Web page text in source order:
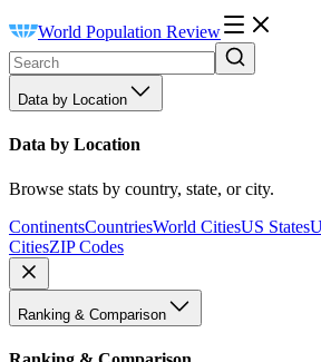
World Population Review
Data by Location
Data by Location
Browse stats by country, state, or city.
ContinentsCountriesWorld CitiesUS States
CitiesZIP Codes
Ranking & Comparison